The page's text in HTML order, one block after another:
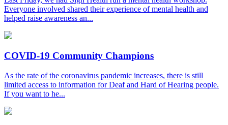
Everyone involved shared their experience of mental health and
helped raise awareness an...
COVID-19 Community Champions
As the rate of the coronavirus pandemic increases, there is still
limited access to information for Deaf and Hard of Hearing people.
If you want to he...